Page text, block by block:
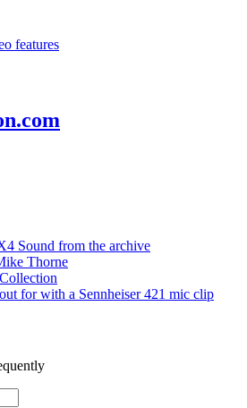
features
.com
Sound from the archive
Thorne
for with a Sennheiser 421 mic clip